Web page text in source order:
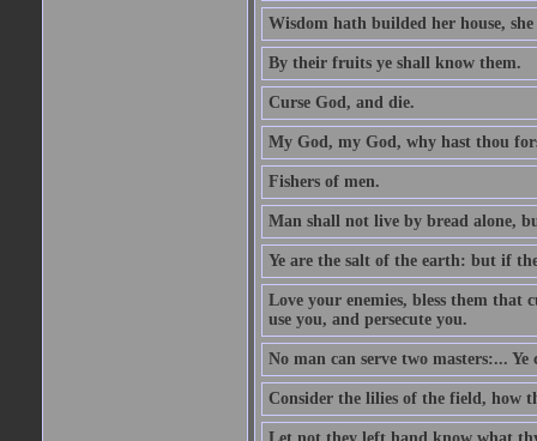
Wisdom hath builded her house,
By their fruits ye shall know them.
Curse God, and die.
My God, my God, why hast thou
Fishers of men.
Man shall not live by bread alone,
Ye are the salt of the earth: but if
Love your enemies, bless them
use you, and persecute you.
No man can serve two masters:...
Consider the lilies of the field, how